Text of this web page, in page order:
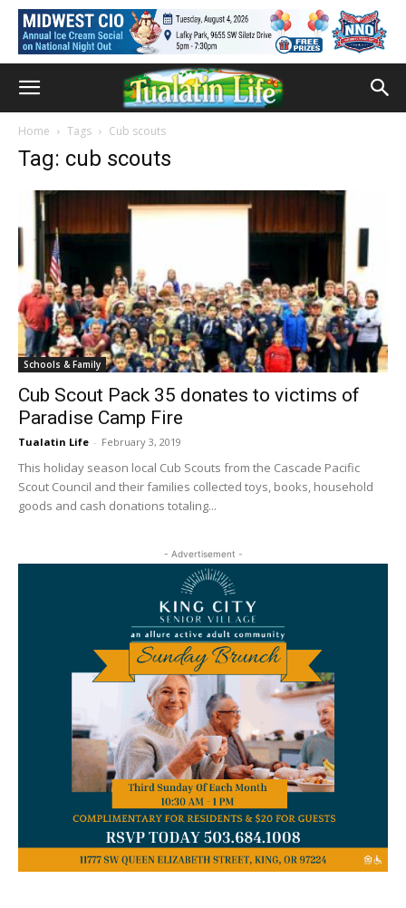
Home Tags Cub scouts
Tag: cub scouts
Schools & Family
Cub Scout Pack 35 donates to victims of
Paradise Camp Fire
Tualatin Life - February 3, 2019
This holiday season local Cub Scouts from the Cascade Pacific
Scout Council and their families collected toys, books, household
goods and cash donations totaling...
- Advertisement -